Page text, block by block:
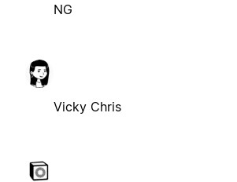
NG
Vicky Chris